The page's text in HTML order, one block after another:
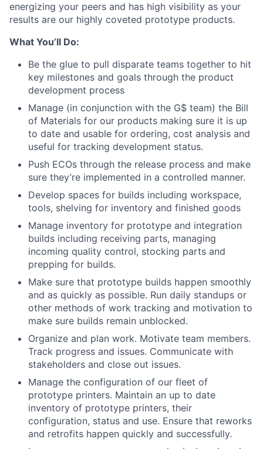
energizing your peers and has high visibility as your
results are our highly coveted prototype products.
What You’ll Do:
Be the glue to pull disparate teams together to hit
key milestones and goals through the product
development process
Manage (in conjunction with the G$ team) the Bill
of Materials for our products making sure it is up
to date and usable for ordering, cost analysis and
useful for tracking development status.
Push ECOs through the release process and make
sure they’re implemented in a controlled manner.
Develop spaces for builds including workspace,
tools, shelving for inventory and finished goods
Manage inventory for prototype and integration
builds including receiving parts, managing
incoming quality control, stocking parts and
prepping for builds.
Make sure that prototype builds happen smoothly
and as quickly as possible. Run daily standups or
other methods of work tracking and motivation to
make sure builds remain unblocked.
Organize and plan work. Motivate team members.
Track progress and issues. Communicate with
stakeholders and close out issues.
Manage the configuration of our fleet of
prototype printers. Maintain an up to date
inventory of prototype printers, their
configuration, status and use. Ensure that reworks
and retrofits happen quickly and successfully.